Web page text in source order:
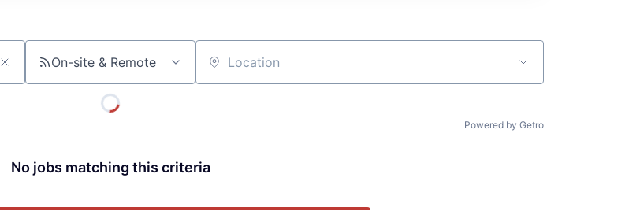
On-site & Remote Location
Powered by Getro
No jobs matching this criteria